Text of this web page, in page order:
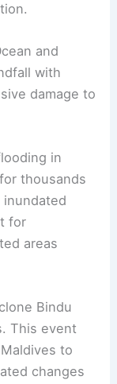
and
with
damage to
in
thousands
for
areas
Bindu
This event
to
changes